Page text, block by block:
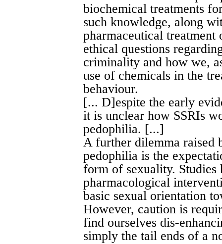
biochemical treatments
such knowledge, along
pharmaceutical treatment
ethical questions
criminality and how we,
use of chemicals in the
behaviour.
[... D]espite the early
it is unclear how SSRIs
pedophilia. [...]
A further dilemma raised
pedophilia is the
form of sexuality. Studies
pharmacological
basic sexual orientation
However, caution is
find ourselves dis-
simply the tail ends of a